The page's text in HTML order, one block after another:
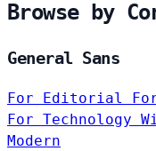
Browse by
General Sans
For Editorial
For Technology
Modern